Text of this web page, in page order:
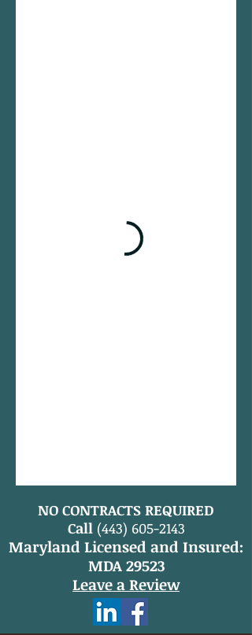
NO CONTRACTS REQUIRED
Call (443) 605-2143
Maryland Licensed and Insured:
MDA 29523
Leave a Review